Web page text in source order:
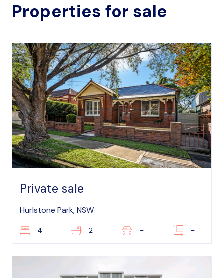
Properties for sale
Private sale
Hurlstone Park, NSW
4 2 – –